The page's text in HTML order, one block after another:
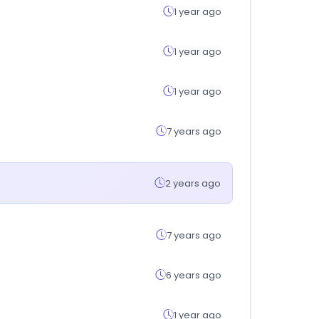
1 year ago
1 year ago
1 year ago
7 years ago
2 years ago
7 years ago
6 years ago
1 year ago